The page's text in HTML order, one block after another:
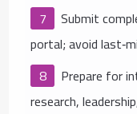
Submit
portal; avoid
Prepare for
research,